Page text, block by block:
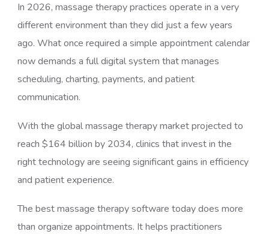
In 2026, massage therapy practices operate in a very
different environment than they did just a few years
ago. What once required a simple appointment calendar
now demands a full digital system that manages
scheduling, charting, payments, and patient
communication.
With the global massage therapy market projected to
reach $164 billion by 2034, clinics that invest in the
right technology are seeing significant gains in efficiency
and patient experience.
The best massage therapy software today does more
than organize appointments. It helps practitioners